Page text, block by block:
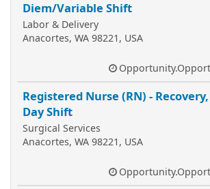
Diem/Variable Shift
Labor & Delivery
Anacortes, WA 98221, USA
Registered Nurse (RN) -
Day Shift
Surgical Services
Anacortes, WA 98221, USA